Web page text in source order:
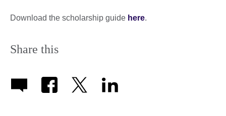
Download the scholarship guide here.
Share this